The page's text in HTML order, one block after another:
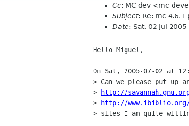
Cc: MC dev <mc-
Subject: Re: mc 4.6.1
Date: Sat, 02 Jul
Hello Miguel,
On Sat, 2005-07-02 at
> Can we please put up
>
http://
>
http://www.ibiblio.org/
> sites I am quite willing